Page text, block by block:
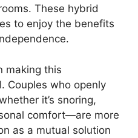
These hybrid
to enjoy the benefits
making this
Couples who openly
it’s snoring,
comfort—are more
as a mutual solution